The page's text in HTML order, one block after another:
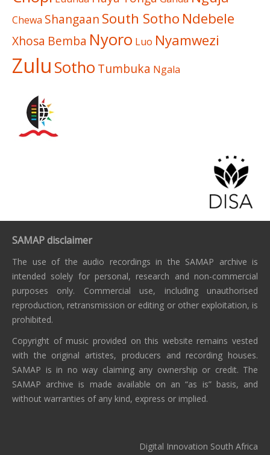
Chewa Shangaan South Sotho Ndebele
Xhosa Bemba Nyoro Luo Nyamwezi
Zulu Sotho Tumbuka Ngala
SAMAP disclaimer
The use of the audio recordings in the SAMAP archive is
intended solely for personal, research and non-commercial
purposes only. Commercial use, including unauthorised
reproduction, retransmission or editing or other exploitation, is
prohibited.
Copyright of music provided on this website remains vested
with the original artistes, producers and recording houses.
SAMAP is in no way claiming any ownership or credit. The
SAMAP archive is made available on an “as is” basis, and
without warranties of any kind, express or implied.
Digital Innovation South Africa